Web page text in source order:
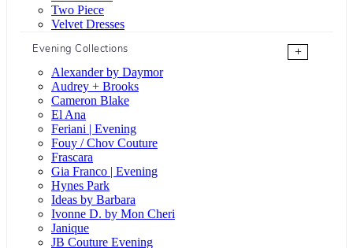
Two Piece
Velvet Dresses
Evening Collections
+
Alexander by Daymor
Audrey + Brooks
Cameron Blake
El Ana
Feriani | Evening
Fouy / Chov Couture
Frascara
Gia Franco | Evening
Hynes Park
Ideas by Barbara
Ivonne D. by Mon Cheri
Janique
JB Couture Evening